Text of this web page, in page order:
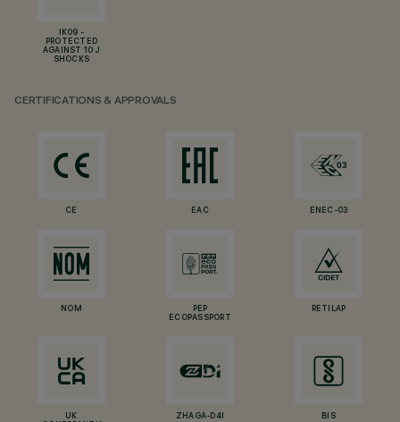
IK09 -
PROTECTED
AGAINST 10 J
SHOCKS
CERTIFICATIONS & APPROVALS
CE EAC ENEC-03
NOM
PEP
ECOPASSPORT
RETILAP
UK
ZHAGA-D4I BIS